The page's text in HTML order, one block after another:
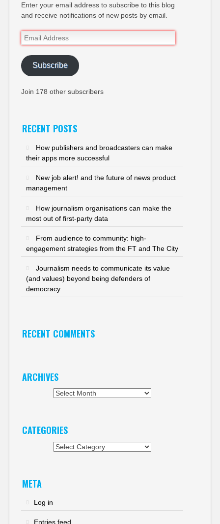
Enter your email address to subscribe to this blog
and receive notifications of new posts by email.
Email
Address
Subscribe
Join 178 other subscribers
RECENT POSTS
How publishers and broadcasters can make
their apps more successful
New job alert! and the future of news product
management
How journalism organisations can make the
most out of first-party data
From audience to community: high-
engagement strategies from the FT and The City
Journalism needs to communicate its value
(and values) beyond being defenders of
democracy
RECENT COMMENTS
ARCHIVES
CATEGORIES
META
Log in
Entries feed